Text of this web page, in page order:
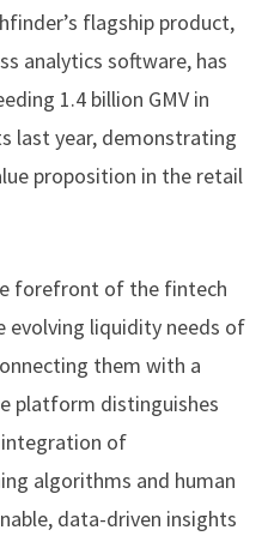
flagship product,
analytics software, has
1.4 billion GMV in
last year, demonstrating
proposition in the retail
forefront of the fintech
evolving liquidity needs of
them with a
platform distinguishes
of
algorithms and human
data-driven insights